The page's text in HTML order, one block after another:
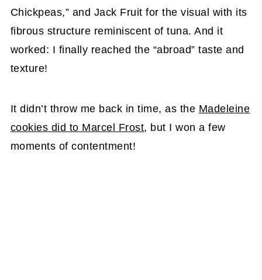
Chickpeas,” and Jack Fruit for the visual with its
fibrous structure reminiscent of tuna. And it
worked: I finally reached the “abroad” taste and
texture!
It didn’t throw me back in time, as the Madeleine
cookies did to Marcel Frost, but I won a few
moments of contentment!